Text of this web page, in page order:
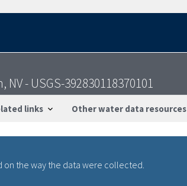
- USGS-392830118370101
links Other water data resources
the way the data were collected.